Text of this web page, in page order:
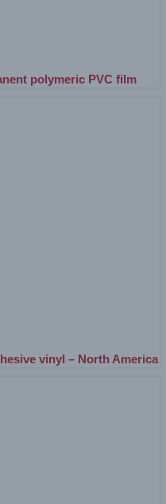
polymeric PVC film
vinyl – North America